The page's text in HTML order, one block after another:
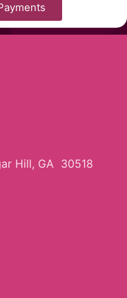
Hill, GA 30518